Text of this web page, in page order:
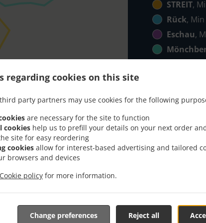
regarding cookies on this site
party partners may use cookies for the following
are necessary for the site to function
cookies help us to prefill your details on your next order
site for easy reordering
cookies allow for interest-based advertising and tailored
browsers and devices
Cookie policy for more information.
Reject all
Change preferences
STREIT,
Rück, Min
Eschau,
, Min
Hobbach